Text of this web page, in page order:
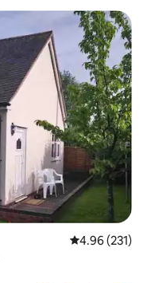
4.96 out of 5
4.96 (231)